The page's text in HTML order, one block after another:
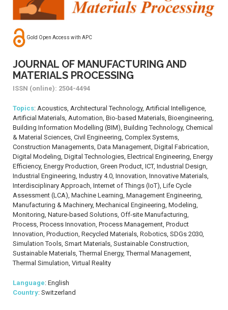
Gold Open Access with APC
JOURNAL OF MANUFACTURING AND
MATERIALS PROCESSING
ISSN (online): 2504-4494
Topics: Acoustics, Architectural Technology, Artificial Intelligence,
Artificial Materials, Automation, Bio-based Materials, Bioengineering,
Building Information Modelling (BIM), Building Technology, Chemical
& Material Sciences, Civil Engineering, Complex Systems,
Construction Managements, Data Management, Digital Fabrication,
Digital Modeling, Digital Technologies, Electrical Engineering, Energy
Efficiency, Energy Production, Green Product, ICT, Industrial Design,
Industrial Engineering, Industry 4.0, Innovation, Innovative Materials,
Interdisciplinary Approach, Internet of Things (IoT), Life Cycle
Assessment (LCA), Machine Learning, Management Engineering,
Manufacturing & Machinery, Mechanical Engineering, Modeling,
Monitoring, Nature-based Solutions, Off-site Manufacturing,
Process, Process Innovation, Process Management, Product
Innovation, Production, Recycled Materials, Robotics, SDGs 2030,
Simulation Tools, Smart Materials, Sustainable Construction,
Sustainable Materials, Thermal Energy, Thermal Management,
Thermal Simulation, Virtual Reality
Language: English
Country: Switzerland